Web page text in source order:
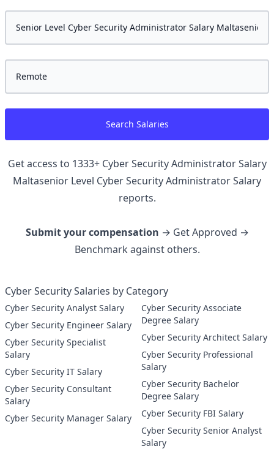
Search Salaries
Get access to 1333+ Cyber Security Administrator Salary
Maltasenior Level Cyber Security AdministratorSalary
reports.
Submit your compensation → Get Approved →
Benchmark against others.
Cyber Security Salaries by Category
Cyber Security Analyst Salary
Cyber Security Engineer Salary
Cyber Security Specialist
Salary
Cyber Security IT Salary
Cyber Security Consultant
Salary
Cyber Security Manager Salary
Cyber Security Associate
Degree Salary
Cyber Security Architect Salary
Cyber Security Professional
Salary
Cyber Security Bachelor
Degree Salary
Cyber Security FBI Salary
Cyber Security Senior Analyst
Salary